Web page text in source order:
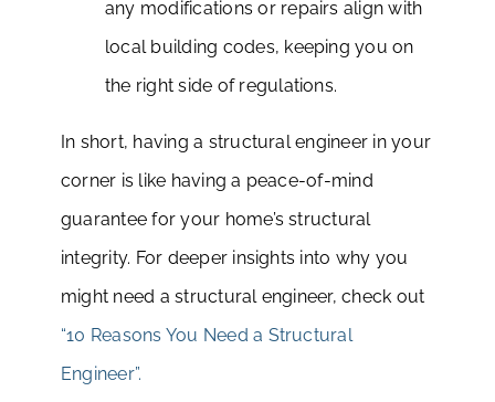
any modifications or repairs align with
local building codes, keeping you on
the right side of regulations.
In short, having a structural engineer in your
corner is like having a peace-of-mind
guarantee for your home’s structural
integrity. For deeper insights into why you
might need a structural engineer, check out
“10 Reasons You Need a Structural
Engineer”.